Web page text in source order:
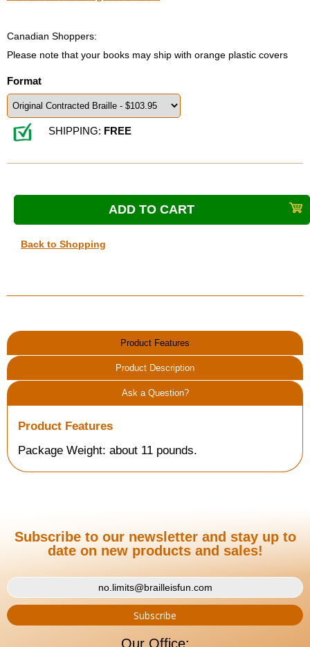
Canadian Shoppers:
Please note that your books may ship with orange plastic covers
Format
SHIPPING: FREE
Back to Shopping
Product Features
Product Description
Ask a Question?
Product Features
Package Weight: about 11 pounds.
Subscribe to our newsletter and stay up to
date on new products and sales!
Our Office: